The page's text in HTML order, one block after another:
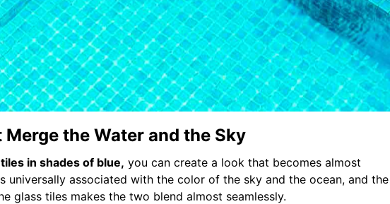
the Water and the Sky
in shades of blue, you can create a look that becomes almost
universally associated with the color of the sky and the ocean, and the
glass tiles makes the two blend almost seamlessly.